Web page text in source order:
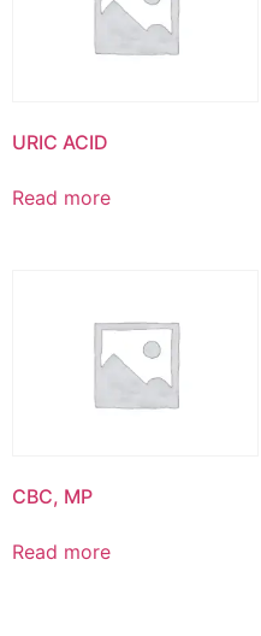
URIC ACID
Read more
CBC, MP
Read more